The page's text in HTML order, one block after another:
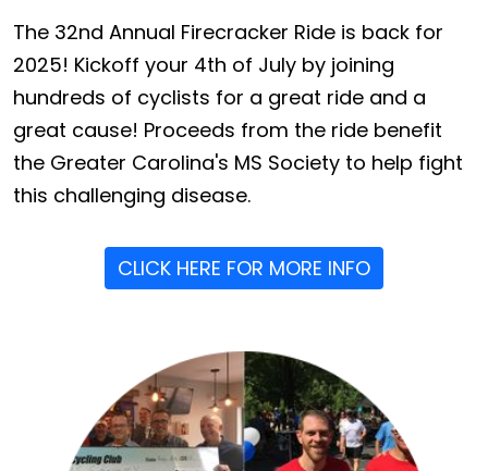
The 32nd Annual Firecracker Ride is back for
2025! Kickoff your 4th of July by joining
hundreds of cyclists for a great ride and a
great cause! Proceeds from the ride benefit
the Greater Carolina's MS Society to help fight
this challenging disease.
CLICK HERE FOR MORE INFO